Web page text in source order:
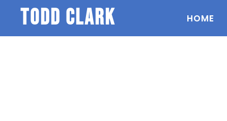
todd clark HOME